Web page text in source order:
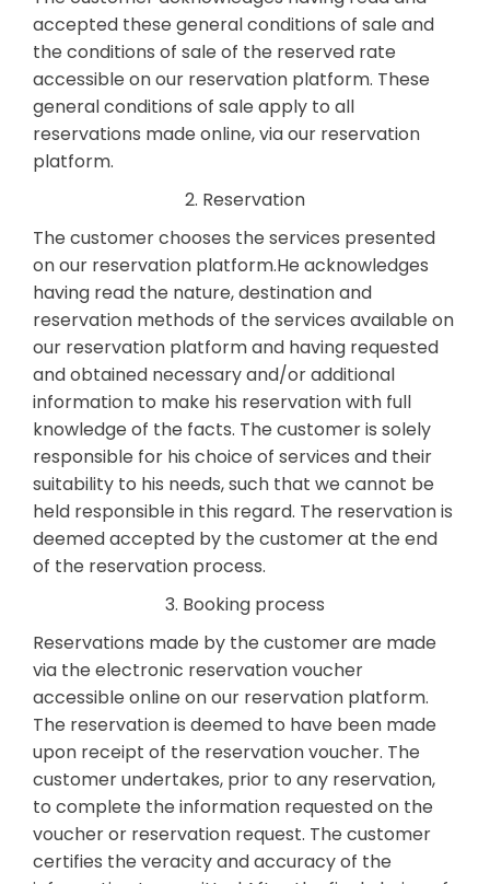
accepted these general conditions of sale and
the conditions of sale of the reserved rate
accessible on our reservation platform. These
general conditions of sale apply to all
reservations made online, via our reservation
platform.
2. Reservation
The customer chooses the services presented
on our reservation platform.He acknowledges
having read the nature, destination and
reservation methods of the services available on
our reservation platform and having requested
and obtained necessary and/or additional
information to make his reservation with full
knowledge of the facts. The customer is solely
responsible for his choice of services and their
suitability to his needs, such that we cannot be
held responsible in this regard. The reservation is
deemed accepted by the customer at the end
of the reservation process.
3. Booking process
Reservations made by the customer are made
via the electronic reservation voucher
accessible online on our reservation platform.
The reservation is deemed to have been made
upon receipt of the reservation voucher. The
customer undertakes, prior to any reservation,
to complete the information requested on the
voucher or reservation request. The customer
certifies the veracity and accuracy of the